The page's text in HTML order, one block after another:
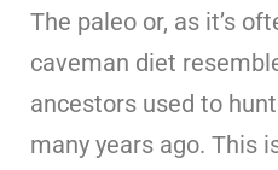
The paleo or, as it’s
caveman diet
ancestors used to
many years ago. This